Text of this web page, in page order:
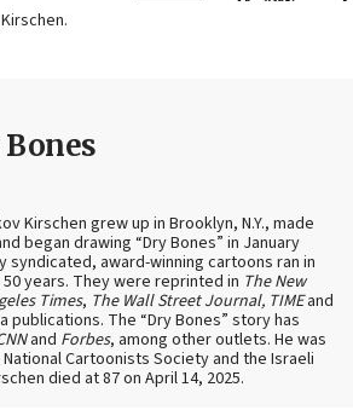
Kirschen grew up in Brooklyn, N.Y., made
began drawing “Dry Bones” in January
syndicated, award-winning cartoons ran in
years. They were reprinted in The New
Times, The Wall Street Journal, TIMEand
publications. The “Dry Bones” story has
and Forbes, among other outlets. He was
Cartoonists Society and the Israeli
died at 87 on April 14, 2025.